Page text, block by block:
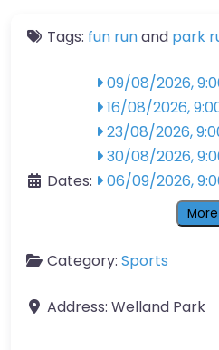
Tags: fun runand park
Dates:
09/08/2026,
16/08/2026,
23/08/2026,
30/08/2026,
06/09/2026,
More
Category: Sports
Address: Welland Park